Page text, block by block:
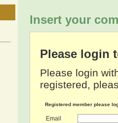
Insert your
Please login
Please login
registered,
Registered member please
Email